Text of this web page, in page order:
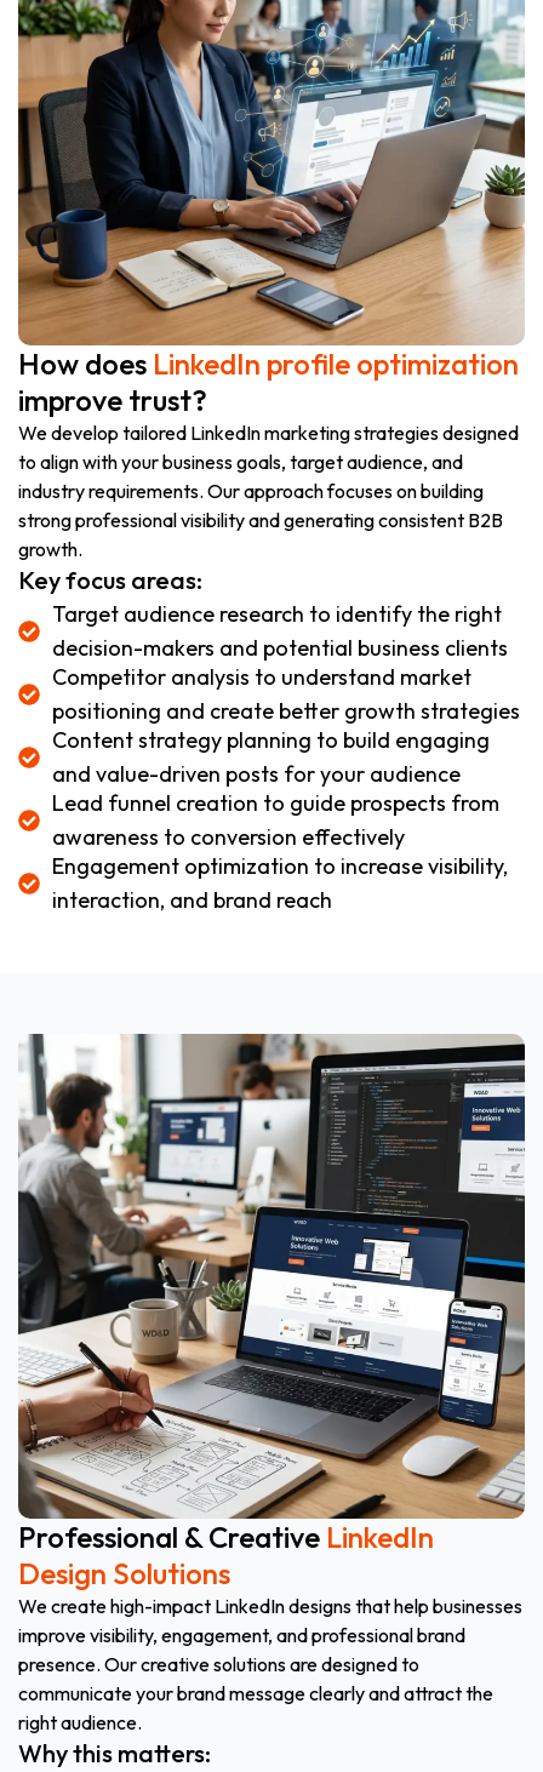
How does LinkedIn profile optimization
improve trust?
We develop tailored LinkedIn marketing strategies designed
to align with your business goals, target audience, and
industry requirements. Our approach focuses on building
strong professional visibility and generating consistent B2B
growth.
Key focus areas:
Target audience research to identify the right
decision-makers and potential business clients
Competitor analysis to understand market
positioning and create better growth strategies
Content strategy planning to build engaging
and value-driven posts for your audience
Lead funnel creation to guide prospects from
awareness to conversion effectively
Engagement optimization to increase visibility,
interaction, and brand reach
Professional & Creative LinkedIn
Design Solutions
We create high-impact LinkedIn designs that help businesses
improve visibility, engagement, and professional brand
presence. Our creative solutions are designed to
communicate your brand message clearly and attract the
right audience.
Why this matters: